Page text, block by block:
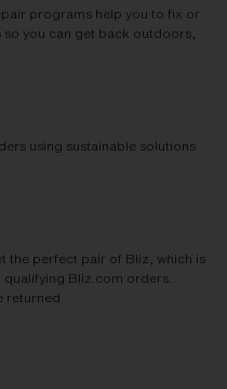
programs help you to fix or
you can get back outdoors,
using sustainable solutions
the perfect pair of Bliz, which is
qualifying Bliz.com orders.
returned